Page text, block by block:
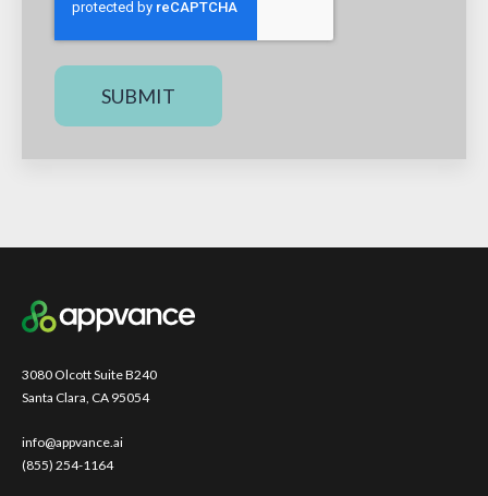
3080 Olcott Suite B240
Santa Clara, CA 95054
info@appvance.ai
(855) 254-1164